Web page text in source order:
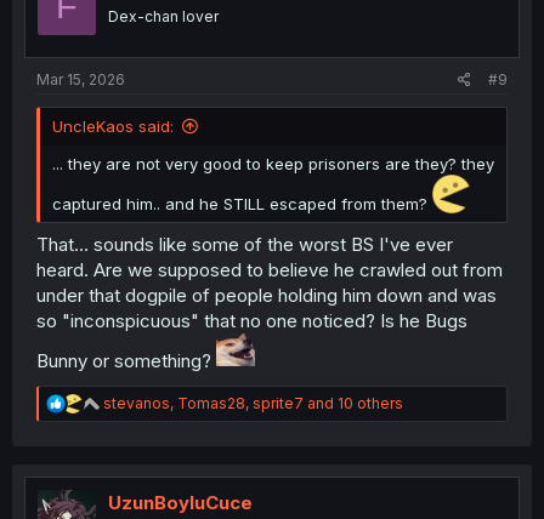
nDex-chan lover
Mar 15, 2026 #9
UncleKaos said:
... they are not very good to keep prisoners are they? they
captured him.. and he STILL escaped from them?
That... sounds like some of the worst BS I've ever
heard. Are we supposed to believe he crawled out from
under that dogpile of people holding him down and was
so "inconspicuous" that no one noticed? Is he Bugs
Bunny or something?
R
e
t
stevanos, Tomas28, sprite7 and 10 others
UzunBoyluCuce